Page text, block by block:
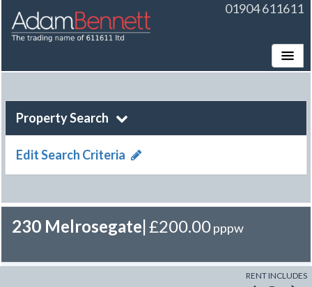
01904 611611
Property Search
Edit Search Criteria
230 Melrosegate|£200.00pppw
RENT INCLUDES